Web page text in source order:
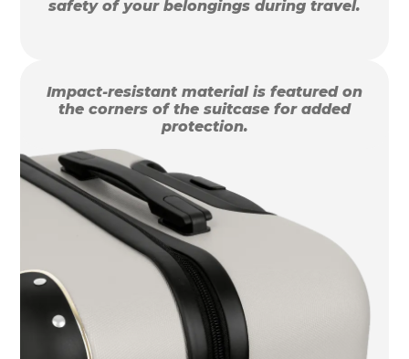
safety of your belongings during travel.
Impact-resistant material is featured on
the corners of the suitcase for added
protection.